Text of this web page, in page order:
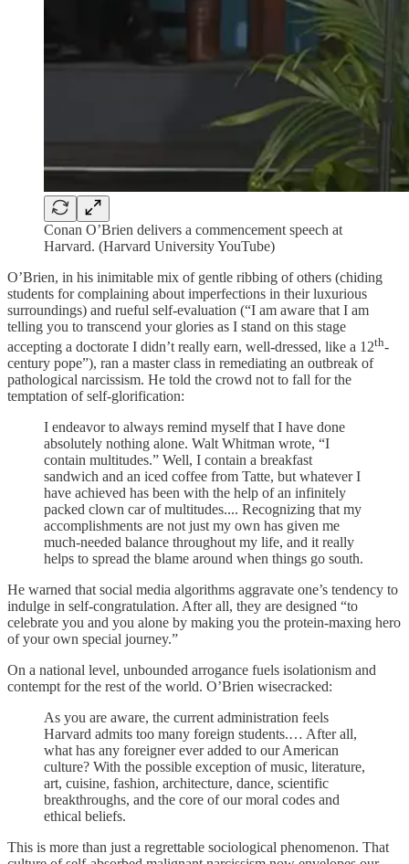
Conan O’Brien delivers a commencement speech at
Harvard. (Harvard University YouTube)
O’Brien, in his inimitable mix of gentle ribbing of others (chiding
students for complaining about imperfections in their luxurious
surroundings) and rueful self-evaluation (“I am aware that I am
telling you to transcend your glories as I stand on this stage
accepting a doctorate I didn’t really earn, well-dressed, like a 12th-
century pope”), ran a master class in remediating an outbreak of
pathological narcissism. He told the crowd not to fall for the
temptation of self-glorification:
I endeavor to always remind myself that I have done
absolutely nothing alone. Walt Whitman wrote, “I
contain multitudes.” Well, I contain a breakfast
sandwich and an iced coffee from Tatte, but whatever I
have achieved has been with the help of an infinitely
packed clown car of multitudes.... Recognizing that my
accomplishments are not just my own has given me
much-needed balance throughout my life, and it really
helps to spread the blame around when things go south.
He warned that social media algorithms aggravate one’s tendency to
indulge in self-congratulation. After all, they are designed “to
celebrate you and you alone by making you the protein-maxing hero
of your own special journey.”
On a national level, unbounded arrogance fuels isolationism and
contempt for the rest of the world. O’Brien wisecracked:
As you are aware, the current administration feels
Harvard admits too many foreign students.… After all,
what has any foreigner ever added to our American
culture? With the possible exception of music, literature,
art, cuisine, fashion, architecture, dance, scientific
breakthroughs, and the core of our moral codes and
ethical beliefs.
This is more than just a regrettable sociological phenomenon. That